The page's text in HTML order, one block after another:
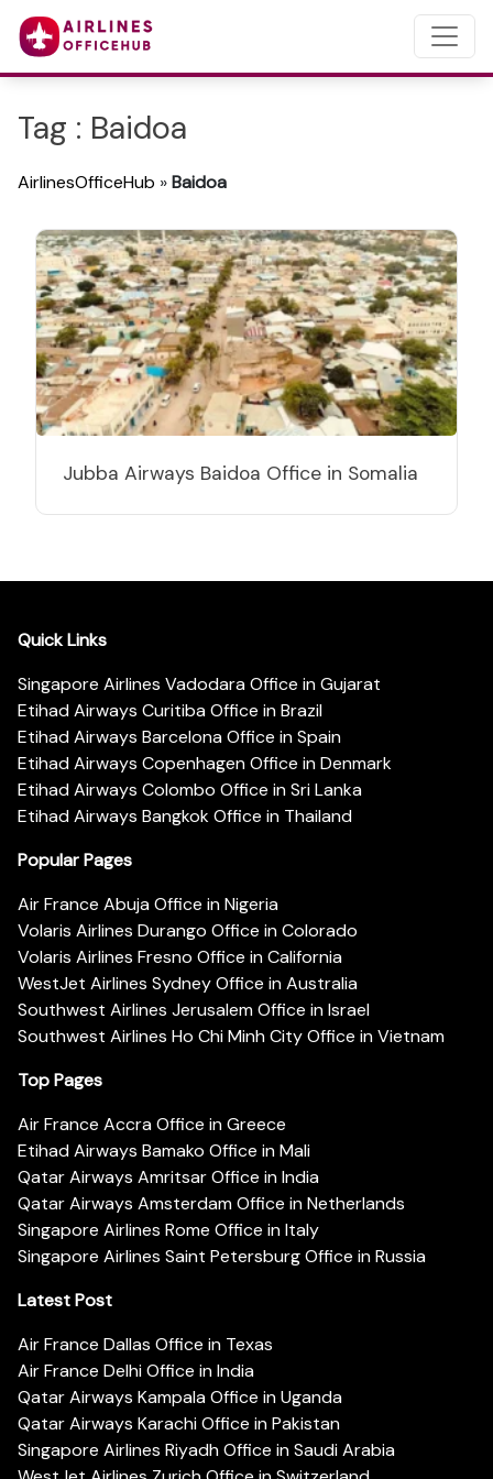
Tag : Baidoa
AirlinesOfficeHub »Baidoa
Jubba Airways Baidoa Office in Somalia
Quick Links
Singapore Airlines Vadodara Office in Gujarat
Etihad Airways Curitiba Office in Brazil
Etihad Airways Barcelona Office in Spain
Etihad Airways Copenhagen Office in Denmark
Etihad Airways Colombo Office in Sri Lanka
Etihad Airways Bangkok Office in Thailand
Popular Pages
Air France Abuja Office in Nigeria
Volaris Airlines Durango Office in Colorado
Volaris Airlines Fresno Office in California
WestJet Airlines Sydney Office in Australia
Southwest Airlines Jerusalem Office in Israel
Southwest Airlines Ho Chi Minh City Office in Vietnam
Top Pages
Air France Accra Office in Greece
Etihad Airways Bamako Office in Mali
Qatar Airways Amritsar Office in India
Qatar Airways Amsterdam Office in Netherlands
Singapore Airlines Rome Office in Italy
Singapore Airlines Saint Petersburg Office in Russia
Latest Post
Air France Dallas Office in Texas
Air France Delhi Office in India
Qatar Airways Kampala Office in Uganda
Qatar Airways Karachi Office in Pakistan
Singapore Airlines Riyadh Office in Saudi Arabia